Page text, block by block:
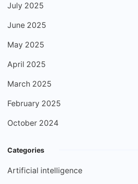
July 2025
June 2025
May 2025
April 2025
March 2025
February 2025
October 2024
Categories
Artificial intelligence